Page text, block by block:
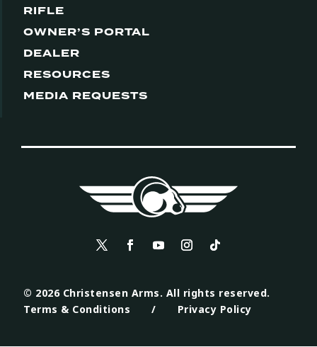
RIFLE
OWNER’S PORTAL
DEALER
RESOURCES
MEDIA REQUESTS
© 2026 Christensen Arms. All rights reserved.
Terms & Conditions
/ Privacy Policy